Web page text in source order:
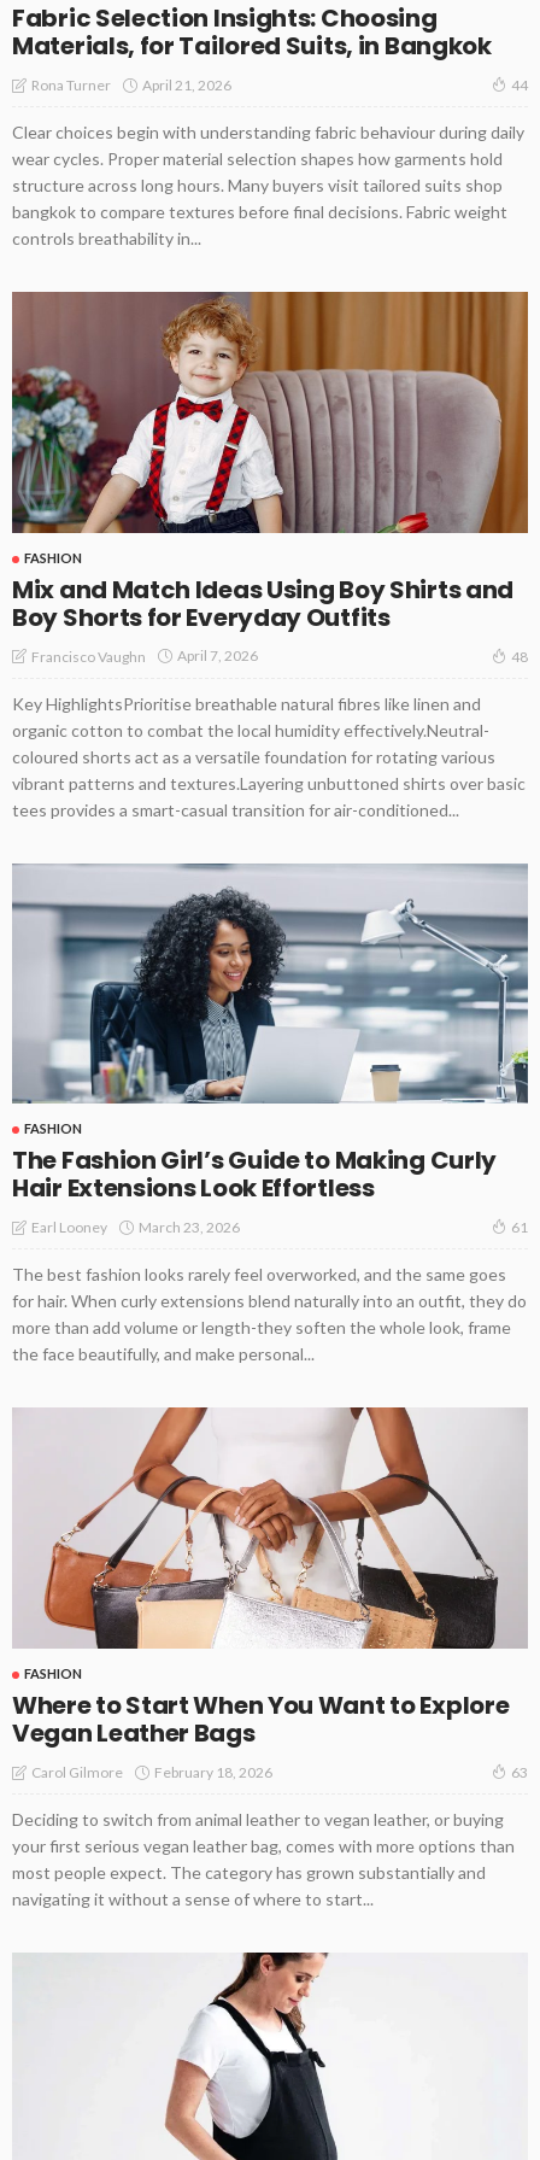
Fabric Selection Insights: Choosing
Materials, for Tailored Suits, in Bangkok
Rona Turner April 21, 2026 44
Clear choices begin with understanding fabric behaviour during daily
wear cycles. Proper material selection shapes how garments hold
structure across long hours. Many buyers visit tailored suits shop
bangkok to compare textures before final decisions. Fabric weight
controls breathability in...
FASHION
Mix and Match Ideas Using Boy Shirts and
Boy Shorts for Everyday Outfits
Francisco Vaughn April 7, 2026 48
Key HighlightsPrioritise breathable natural fibres like linen and
organic cotton to combat the local humidity effectively.Neutral-
coloured shorts act as a versatile foundation for rotating various
vibrant patterns and textures.Layering unbuttoned shirts over basic
tees provides a smart-casual transition for air-conditioned...
FASHION
The Fashion Girl’s Guide to Making Curly
Hair Extensions Look Effortless
Earl Looney March 23, 2026 61
The best fashion looks rarely feel overworked, and the same goes
for hair. When curly extensions blend naturally into an outfit, they do
more than add volume or length-they soften the whole look, frame
the face beautifully, and make personal...
FASHION
Where to Start When You Want to Explore
Vegan Leather Bags
Carol Gilmore February 18, 2026 63
Deciding to switch from animal leather to vegan leather, or buying
your first serious vegan leather bag, comes with more options than
most people expect. The category has grown substantially and
navigating it without a sense of where to start...